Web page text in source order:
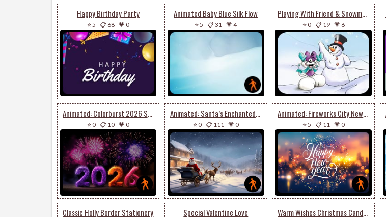
Happy Birthday Party
⭐ 5 -📋 68-💗 0
Animated Baby Blue Silk Flow
⭐ 5 -📋 31-💗 4
Playing With Friend & Snowman
⭐ 0-📋 19-💗 6
Animated: Colorburst 2026 Stationery
⭐ 0-📋 10-💗 0
Animated: Santa’s Enchanted Journey - Festive Email Stationery
⭐ 0-📋 111 -💗 0
Animated: Fireworks City New Year Stationery
⭐ 5 -📋 11 -💗 0
Classic Holly Border Stationery Special Valentine Love Warm Wishes Christmas Candles